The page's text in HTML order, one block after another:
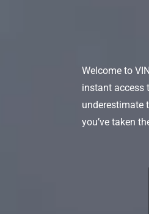
Welcome to
instant access
underestimate
you’ve taken